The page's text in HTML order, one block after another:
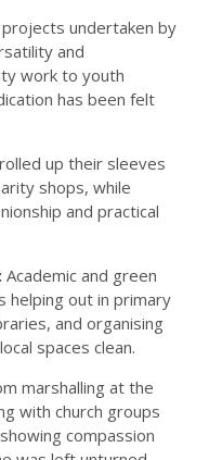
undertaken by
and
work to youth
has been felt
up their sleeves
shops, while
and practical
Academic and green
helping out in primary
and organising
spaces clean.
marshalling at the
with church groups
compassion